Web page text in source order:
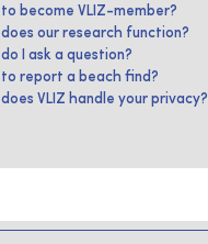
to become VLIZ-member?
does our research function?
do I ask a question?
to report a beach find?
does VLIZ handle your privacy?